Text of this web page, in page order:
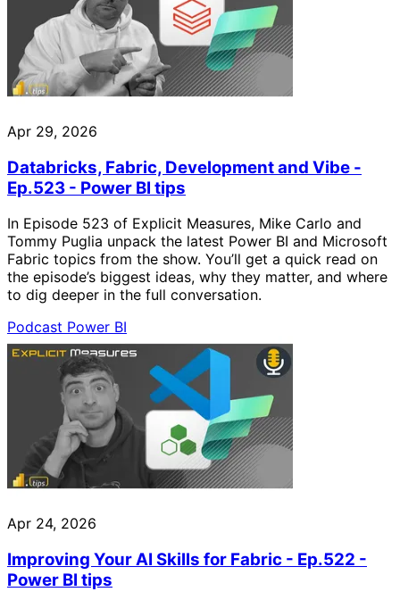
Apr 29, 2026
Databricks, Fabric, Development and Vibe -
Ep.523 - Power BI tips
In Episode 523 of Explicit Measures, Mike Carlo and
Tommy Puglia unpack the latest Power BI and Microsoft
Fabric topics from the show. You’ll get a quick read on
the episode’s biggest ideas, why they matter, and where
to dig deeper in the full conversation.
Podcast Power BI
Apr 24, 2026
Improving Your AI Skills for Fabric - Ep.522 -
Power BI tips